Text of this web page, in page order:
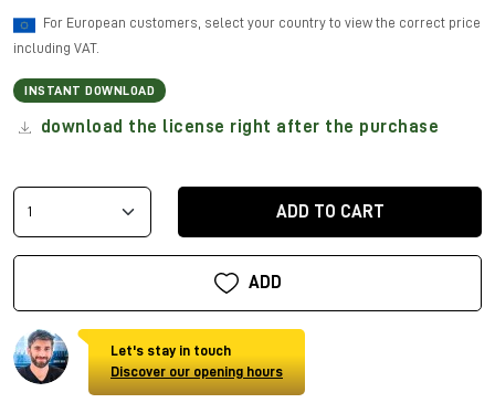
For European customers, select your country to view the correct price
including VAT.
INSTANT DOWNLOAD
download the license right after the purchase
ADD TO CART
ADD
Let's stay in touch
Discover our opening hours